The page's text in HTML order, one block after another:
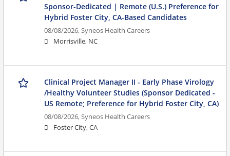
Sponsor-Dedicated | Remote (U.S.) Preference for
Hybrid Foster City, CA-Based Candidates
08/08/2026,Syneos Health Careers
Morrisville, NC
Clinical Project Manager II - Early Phase Virology
/Healthy Volunteer Studies (Sponsor Dedicated -
US Remote; Preference for Hybrid Foster City, CA)
08/08/2026,Syneos Health Careers
Foster City, CA